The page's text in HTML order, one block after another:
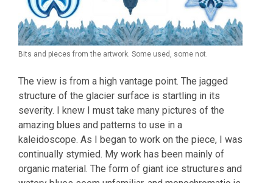
Bits and pieces from the artwork. Some used, some not.
The view is from a high vantage point. The jagged
structure of the glacier surface is startling in its
severity. I knew I must take many pictures of the
amazing blues and patterns to use in a
kaleidoscope. As I began to work on the piece, I was
continually stymied. My work has been mainly of
organic material. The form of giant ice structures and